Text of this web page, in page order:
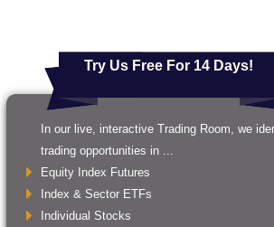
Try Us Free For 14 Days!
In our live, interactive Trading Room, we
trading opportunities in ...
Equity Index Futures
Index & Sector ETFs
Individual Stocks